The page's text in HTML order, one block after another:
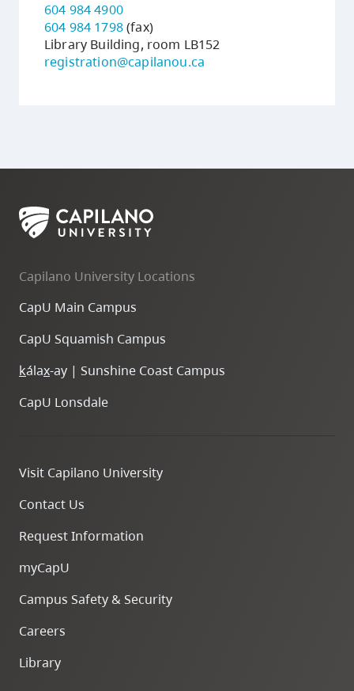
604 984 4900
604 984 1798(fax)
Library Building, room LB152
registration@capilanou.ca
Capilano University Locations
CapU Main Campus
CapU Squamish Campus
kálax-ay | Sunshine Coast Campus
CapU Lonsdale
Visit Capilano University
Contact Us
Request Information
myCapU
Campus Safety & Security
Careers
Library